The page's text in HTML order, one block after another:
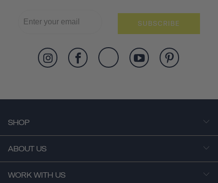
SUBSCRIBE
SHOP
ABOUT US
WORK WITH US